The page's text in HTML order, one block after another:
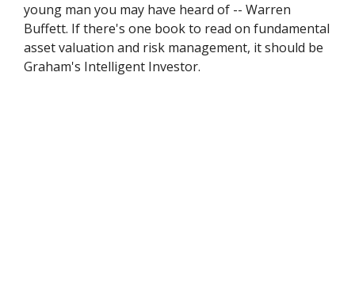
young man you may have heard of -- Warren
Buffett. If there's one book to read on fundamental
asset valuation and risk management, it should be
Graham's Intelligent Investor.